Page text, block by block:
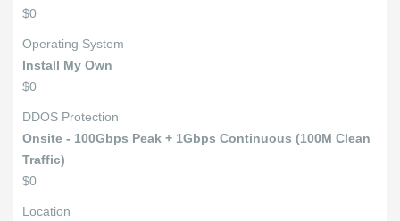
$0
Operating System
Install My Own
$0
DDOS Protection
Onsite - 100Gbps Peak + 1Gbps Continuous (100M Clean
Traffic)
$0
Location